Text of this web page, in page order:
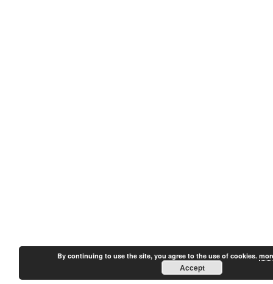
By continuing to use the site, you agree to the use of cookies.
Accept